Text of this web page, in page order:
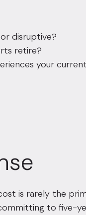
disruptive?
retire?
your
is rarely the
to five-